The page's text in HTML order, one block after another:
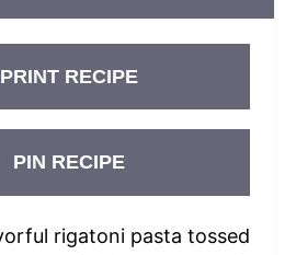
PRINT RECIPE
PIN RECIPE
rigatoni pasta tossed